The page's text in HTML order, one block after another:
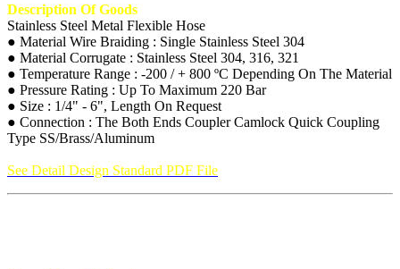
Description Of Goods
Stainless Steel Metal Flexible Hose
● Material Wire Braiding : Single Stainless Steel 304
● Material Corrugate : Stainless Steel 304, 316, 321
● Temperature Range : -200 / + 800 ºC Depending On The Material
● Pressure Rating : Up To Maximum 220 Bar
● Size : 1/4" - 6", Length On Request
● Connection : The Both Ends Coupler Camlock Quick Coupling
Type SS/Brass/Aluminum
See Detail Design Standard PDF File